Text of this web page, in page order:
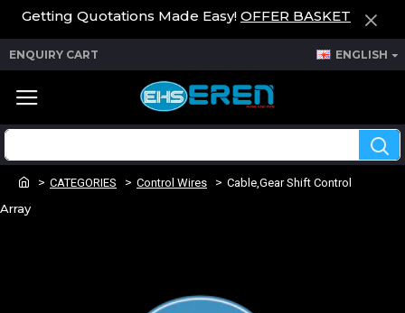
Getting Quotations Made Easy! OFFER BASKET
ENQUIRY CART ENGLISH
CATEGORIES Control Wires Cable,Gear Shift Control
Array